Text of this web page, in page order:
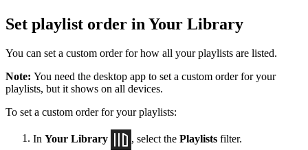
Set playlist order in Your Library
You can set a custom order for how all your playlists are listed.
Note: You need the desktop app to set a custom order for your
playlists, but it shows on all devices.
To set a custom order for your playlists:
In Your Library , select the Playlists filter.